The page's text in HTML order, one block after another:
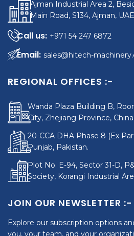
Ajman Industrial Area 2,
Main Road, S134, Ajman,
+971 54 247 6872
sales@hitech-
REGIONAL OFFICES :-
Wanda Plaza Building B,
City, Zhejiang Province, China.
20-CCA DHA Phase 8 (Ex
Punjab, Pakistan.
Plot No. E-94, Sector 31-D,
Society, Korangi Industrial
JOIN OUR NEWSLETTER :-
Explore our subscription options
you, your team, and your